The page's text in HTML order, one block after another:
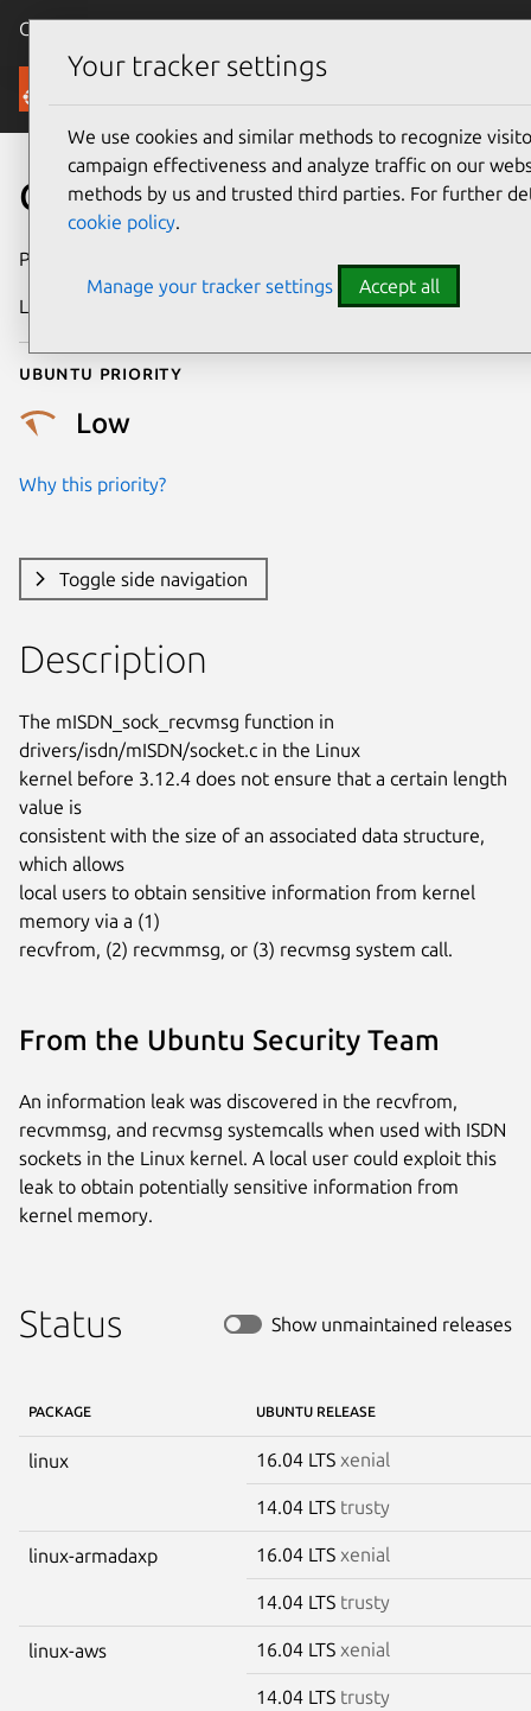
Canonical Ubuntu
Security
CVE-2013-7266
Publication date
Last updated
Ubuntu priority
Low
Why this priority?
Toggle side navigation
Description
The mISDN_sock_recvmsg function in
drivers/isdn/mISDN/socket.c in the Linux
kernel before 3.12.4 does not ensure that a certain length
value is
consistent with the size of an associated data structure,
which allows
local users to obtain sensitive information from kernel
memory via a (1)
recvfrom, (2) recvmmsg, or (3) recvmsg system call.
From the Ubuntu Security Team
An information leak was discovered in the recvfrom,
recvmmsg, and recvmsg systemcalls when used with ISDN
sockets in the Linux kernel. A local user could exploit this
leak to obtain potentially sensitive information from
kernel memory.
Status Show unmaintained releases
PACKAGE UBUNTU RELEASE
linux 16.04 LTS xenial
14.04 LTS trusty
linux-armadaxp 16.04 LTS xenial
14.04 LTS trusty
linux-aws 16.04 LTS xenial
14.04 LTS trusty
Your tracker settings
We use cookies and similar methods to recognize
campaign effectiveness and analyze traffic on our
methods by us and trusted third parties. For further
cookie policy.
Manage your tracker settings Accept all